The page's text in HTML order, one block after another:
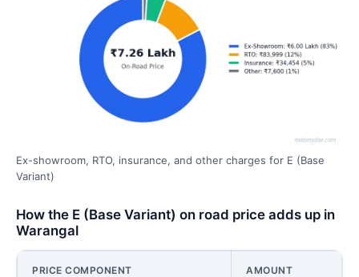
Ex-showroom, RTO, insurance, and other charges for E (Base
Variant)
How the E (Base Variant) on road price adds up in
Warangal
PRICE COMPONENT AMOUNT